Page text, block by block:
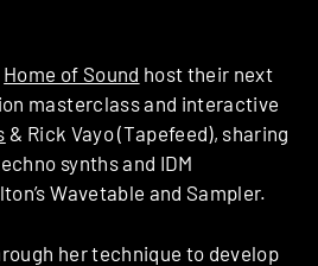
Home of Sound host their next
masterclass and interactive
& Rick Vayo (Tapefeed), sharing
synths and IDM
Wavetable and Sampler.
her technique to develop